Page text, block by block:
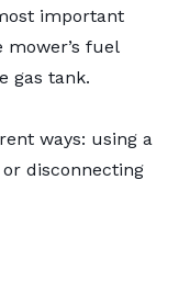
important
fuel
gas tank.
ways: using a
disconnecting